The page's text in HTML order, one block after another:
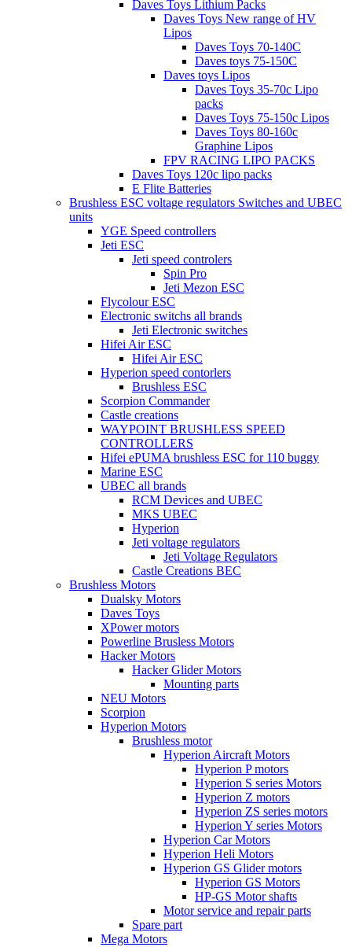
Daves Toys Lithium Packs
Daves Toys New range of HV
Lipos
Daves Toys 70-140C
Daves toys 75-150C
Daves toys Lipos
Daves Toys 35-70c Lipo
packs
Daves Toys 75-150c Lipos
Daves Toys 80-160c
Graphine Lipos
FPV RACING LIPO PACKS
Daves Toys 120c lipo packs
E Flite Batteries
Brushless ESC voltage regulators Switches and UBEC
units
YGE Speed controllers
Jeti ESC
Jeti speed controlers
Spin Pro
Jeti Mezon ESC
Flycolour ESC
Electronic switchs all brands
Jeti Electronic switches
Hifei Air ESC
Hifei Air ESC
Hyperion speed contorlers
Brushless ESC
Scorpion Commander
Castle creations
WAYPOINT BRUSHLESS SPEED
CONTROLLERS
Hifei ePUMA brushless ESC for 110 buggy
Marine ESC
UBEC all brands
RCM Devices and UBEC
MKS UBEC
Hyperion
Jeti voltage regulators
Jeti Voltage Regulators
Castle Creations BEC
Brushless Motors
Dualsky Motors
Daves Toys
XPower motors
Powerline Brusless Motors
Hacker Motors
Hacker Glider Motors
Mounting parts
NEU Motors
Scorpion
Hyperion Motors
Brushless motor
Hyperion Aircraft Motors
Hyperion P motors
Hyperion S series Motors
Hyperion Z motors
Hyperion ZS series motors
Hyperion Y series Motors
Hyperion Car Motors
Hyperion Heli Motors
Hyperion GS Glider motors
Hyperion GS Motors
HP-GS Motor shafts
Motor service and repair parts
Spare part
Mega Motors